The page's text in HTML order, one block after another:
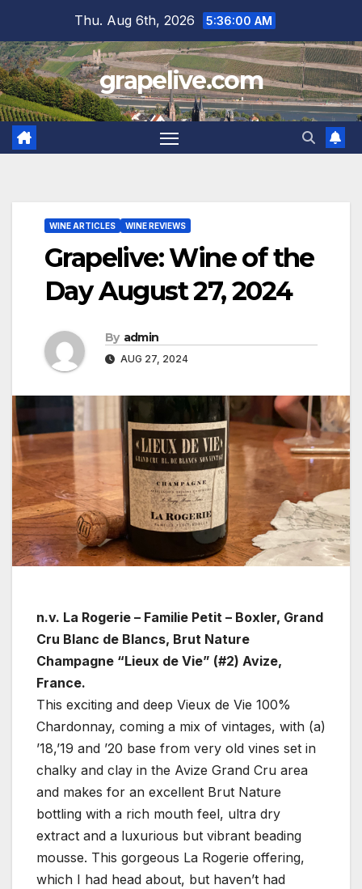
content
Thu. Aug 6th, 2026 5:36:01 AM
grapelive.com
WINE ARTICLES WINE REVIEWS
Grapelive: Wine of the
Day August 27, 2024
By admin
AUG 27, 2024
n.v. La Rogerie – Familie Petit – Boxler, Grand
Cru Blanc de Blancs, Brut Nature
Champagne “Lieux de Vie” (#2) Avize,
France.
This exciting and deep Vieux de Vie 100%
Chardonnay, coming a mix of vintages, with (a)
’18,’19 and ’20 base from very old vines set in
chalky and clay in the Avize Grand Cru area
and makes for an excellent Brut Nature
bottling with a rich mouth feel, ultra dry
extract and a luxurious but vibrant beading
mousse. This gorgeous La Rogerie offering,
which I had head about, but haven’t had